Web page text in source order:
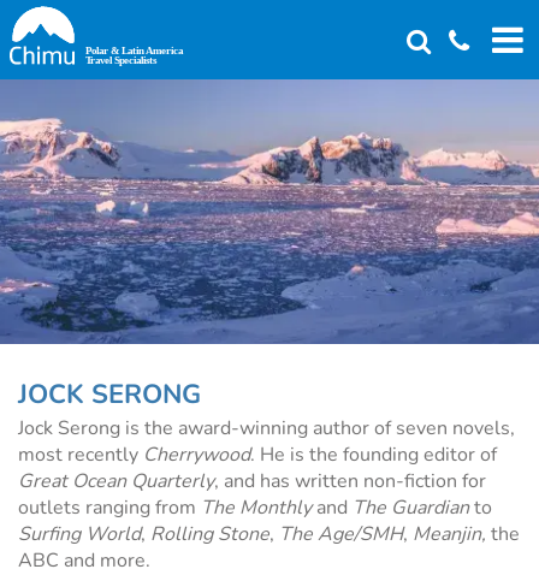
Skip
to
main
content
JOCK SERONG
Jock Serong is the award-winning author of seven novels,
most recently Cherrywood. He is the founding editor of
Great Ocean Quarterly, and has written non-fiction for
outlets ranging from The Monthlyand The Guardianto
Surfing World, Rolling Stone, The Age/SMH, Meanjin, the
ABC and more.